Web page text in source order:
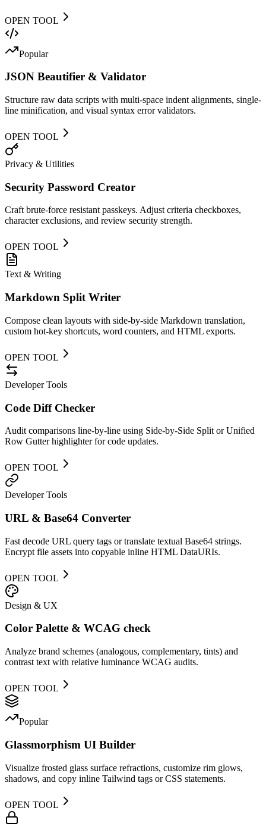
OPEN TOOL
Popular
JSON Beautifier & Validator
Structure raw data scripts with multi-space indent alignments, single-
line minification, and visual syntax error validators.
OPEN TOOL
Privacy & Utilities
Security Password Creator
Craft brute-force resistant passkeys. Adjust criteria checkboxes,
character exclusions, and review security strength.
OPEN TOOL
Text & Writing
Markdown Split Writer
Compose clean layouts with side-by-side Markdown translation,
custom hot-key shortcuts, word counters, and HTML exports.
OPEN TOOL
Developer Tools
Code Diff Checker
Audit comparisons line-by-line using Side-by-Side Split or Unified
Row Gutter highlighter for code updates.
OPEN TOOL
Developer Tools
URL & Base64 Converter
Fast decode URL query tags or translate textual Base64 strings.
Encrypt file assets into copyable inline HTML DataURIs.
OPEN TOOL
Design & UX
Color Palette & WCAG check
Analyze brand schemes (analogous, complementary, tints) and
contrast text with relative luminance WCAG audits.
OPEN TOOL
Popular
Glassmorphism UI Builder
Visualize frosted glass surface refractions, customize rim glows,
shadows, and copy inline Tailwind tags or CSS statements.
OPEN TOOL